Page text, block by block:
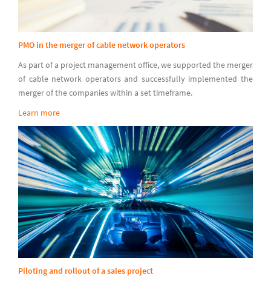
PMO in the merger of cable network operators
As part of a project management office, we supported the merger
of cable network operators and successfully implemented the
merger of the companies within a set timeframe.
Learn more
Piloting and rollout of a sales project